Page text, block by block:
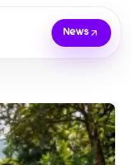
News